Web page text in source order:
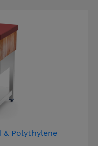
& Polythylene